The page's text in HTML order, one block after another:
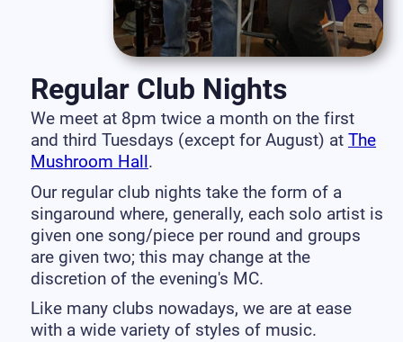
Regular Club Nights
We meet at 8pm twice a month on the first
and third Tuesdays (except for August) at The
Mushroom Hall.
Our regular club nights take the form of a
singaround where, generally, each solo artist is
given one song/piece per round and groups
are given two; this may change at the
discretion of the evening's MC.
Like many clubs nowadays, we are at ease
with a wide variety of styles of music.